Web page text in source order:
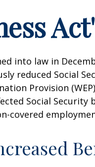
into law in
reduced Social
Provision
Social
covered